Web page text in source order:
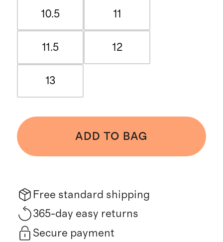
10.5 11
11.5 12
13
ADD TO BAG
Free standard shipping
365-day easy returns
Secure payment